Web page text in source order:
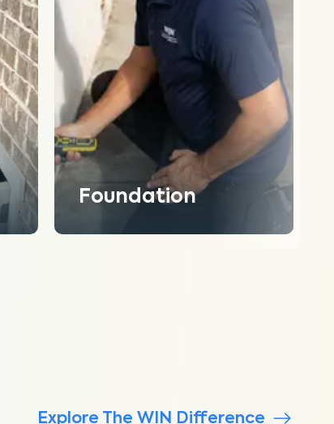
Foundation
Explore The WIN Difference